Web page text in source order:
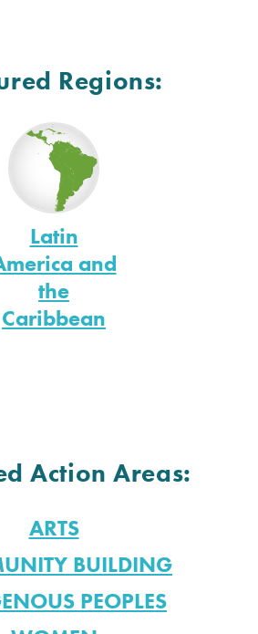
Regions:
Latin
and
the
Caribbean
Action Areas:
ARTS
BUILDING
PEOPLES